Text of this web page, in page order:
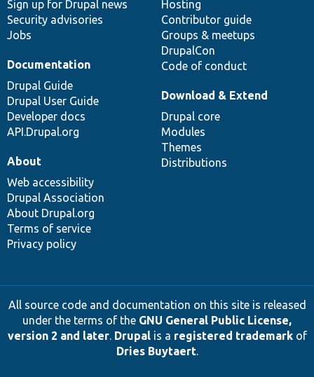
Sign up for Drupal news
Security advisories
Jobs
Hosting
Contributor guide
Groups & meetups
DrupalCon
Code of conduct
Documentation
Drupal Guide
Drupal User Guide
Developer docs
API.Drupal.org
Download & Extend
Drupal core
Modules
Themes
Distributions
About
Web accessibility
Drupal Association
About Drupal.org
Terms of service
Privacy policy
All source code and documentation on this site is released
under the terms of the GNU General Public License,
version 2 and later. Drupalis a registered trademarkof
Dries Buytaert.